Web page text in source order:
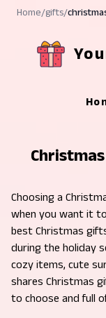
Home/gifts/
Choosing a
when you want it
best Christmas
during the holiday
cozy items, cute
shares Christmas
to choose and full